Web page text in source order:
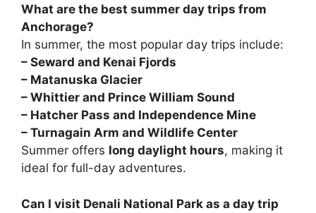
What are the best summer day trips from
Anchorage?
In summer, the most popular day trips include:
– Seward and Kenai Fjords
– Matanuska Glacier
– Whittier and Prince William Sound
– Hatcher Pass and Independence Mine
– Turnagain Arm and Wildlife Center
Summer offers long daylight hours, making it
ideal for full-day adventures.
Can I visit Denali National Park as a day trip